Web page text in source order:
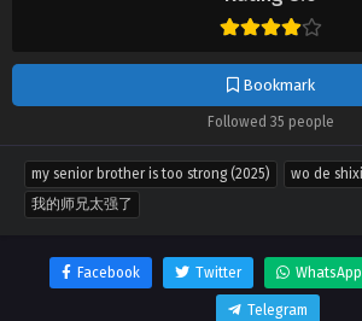
Bookmark
Followed 35 people
my senior brother is too strong (2025)
wo de
我的师兄太强了
Facebook Twitter WhatsApp
Telegram